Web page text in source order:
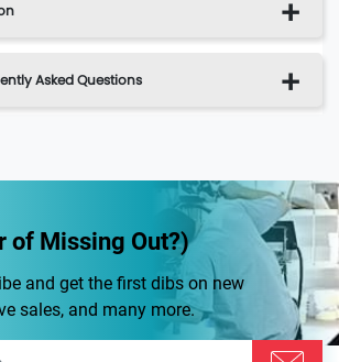
Asked Questions
of Missing Out?)
and get the first dibs on new
sales, and many more.